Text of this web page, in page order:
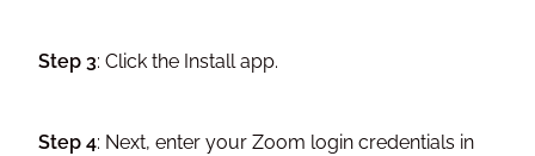
Step 3: Click the Install app.
Step 4: Next, enter your Zoom login credentials in